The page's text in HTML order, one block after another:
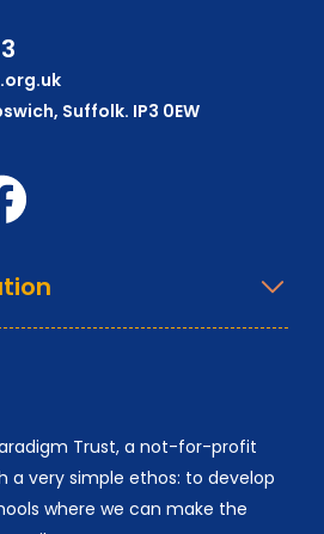
Suffolk. IP3 0EW
Trust, a not-for-profit
a very simple ethos: to develop
where we can make the